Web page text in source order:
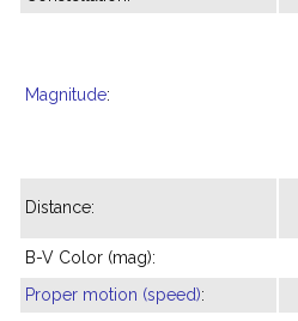
Magnitude:
Distance:
B-V Color (mag):
Proper motion (speed):